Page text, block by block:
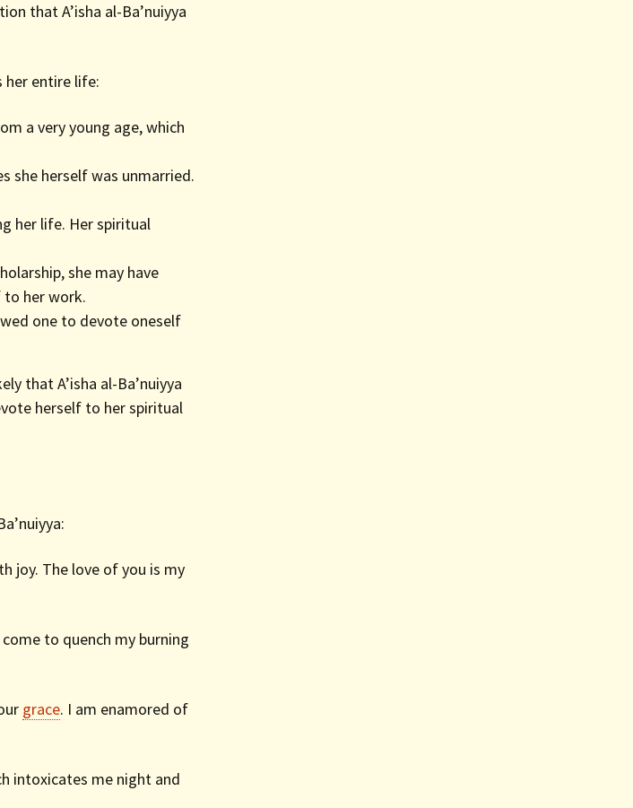
that A’isha al-Ba’nuiyya
her entire life:
a very young age, which
she herself was unmarried.
her life. Her spiritual
she may have
her work.
one to devote oneself
that A’isha al-Ba’nuiyya
herself to her spiritual
joy. The love of you is my
to quench my burning
grace. I am enamored of
intoxicates me night and